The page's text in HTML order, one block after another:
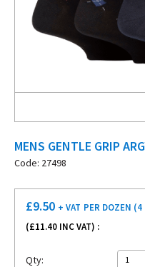
MENS GENTLE GRIP
Code: 27498
£9.50 + VAT PER DOZEN (4
(£11.40 INC VAT) :
Qty: 1